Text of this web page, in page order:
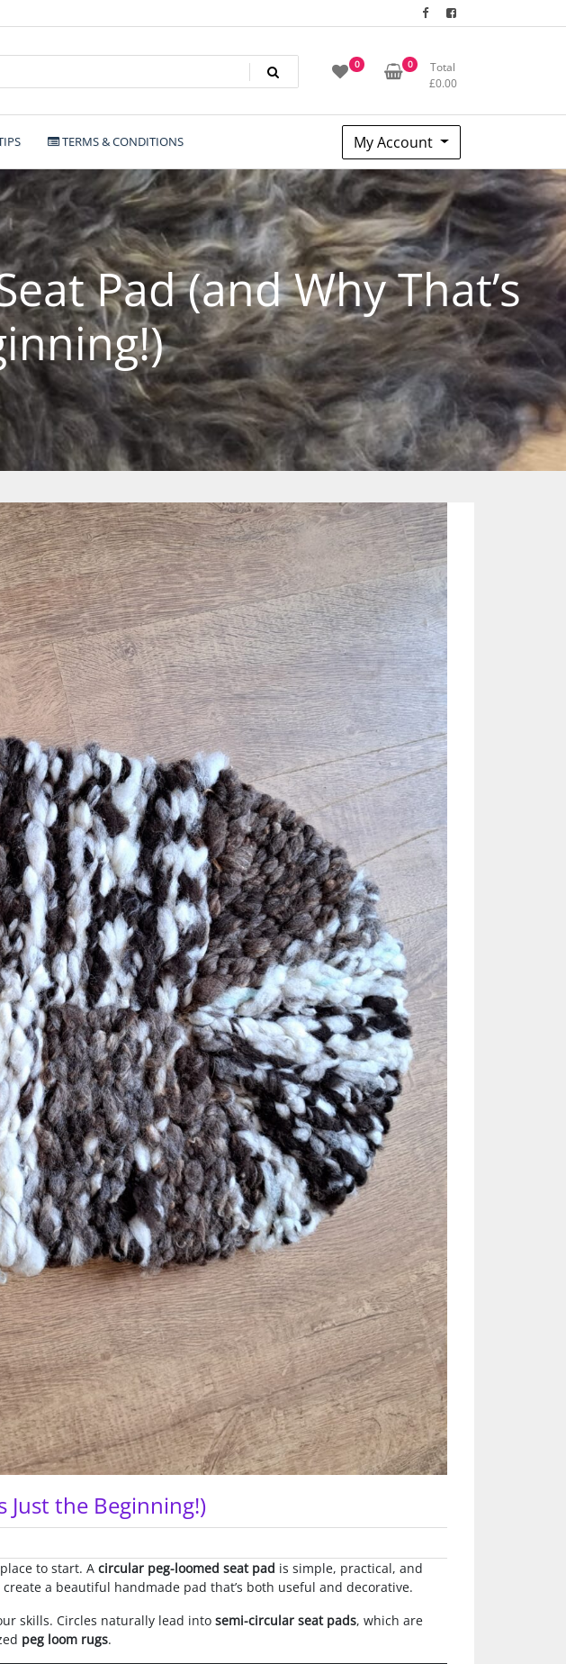
0 0
Total
£0.00
TERMS & CONDITIONS My Account
Pad (and Why That’s
Just the Beginning!)
to start. A circular peg-loomed seat pad is simple, practical, and
a beautiful handmade pad that’s both useful and decorative.
skills. Circles naturally lead into semi-circular seat pads, which are
peg loom rugs.